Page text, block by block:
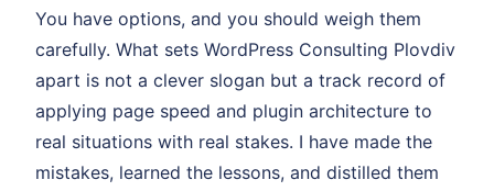
You have options, and you should weigh them
carefully. What sets WordPress Consulting Plovdiv
apart is not a clever slogan but a track record of
applying page speed and plugin architecture to
real situations with real stakes. I have made the
mistakes, learned the lessons, and distilled them